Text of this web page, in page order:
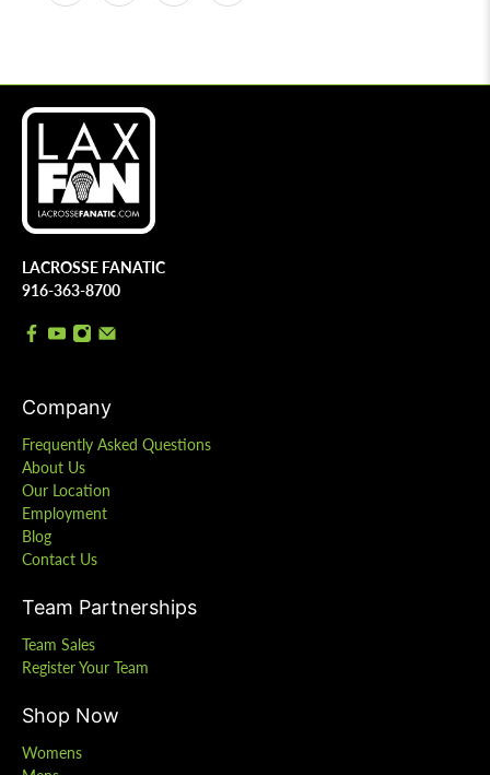
LACROSSE FANATIC
916-363-8700
Company
Frequently Asked Questions
About Us
Our Location
Employment
Blog
Contact Us
Team Partnerships
Team Sales
Register Your Team
Shop Now
Womens